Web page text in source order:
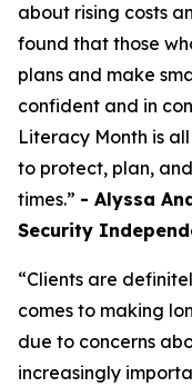
about rising costs
found that those
plans and make
confident and in
Literacy Month is
to protect, plan,
times.” - Alyssa
Security
“Clients are
comes to making
due to concerns
increasingly